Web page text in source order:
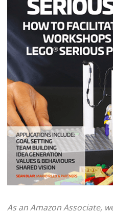
As an Amazon Associate,